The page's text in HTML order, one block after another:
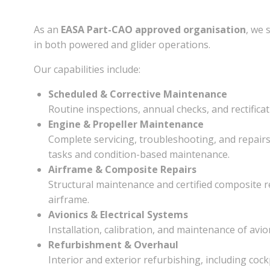
As an EASA Part-CAO approved organisation, we
in both powered and glider operations.
Our capabilities include:
Scheduled & Corrective Maintenance
Routine inspections, annual checks, and
Engine & Propeller Maintenance
Complete servicing, troubleshooting, and
tasks and condition-based maintenance.
Airframe & Composite Repairs
Structural maintenance and certified composite
airframe.
Avionics & Electrical Systems
Installation, calibration, and maintenance of
Refurbishment & Overhaul
Interior and exterior refurbishing, including